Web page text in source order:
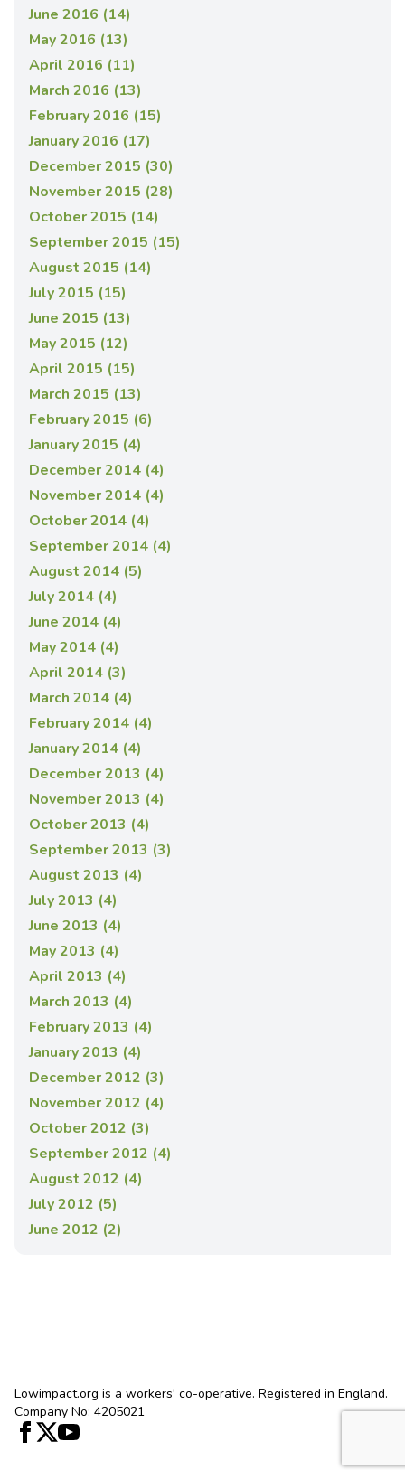
June 2016 (14)
May 2016 (13)
April 2016 (11)
March 2016 (13)
February 2016 (15)
January 2016 (17)
December 2015 (30)
November 2015 (28)
October 2015 (14)
September 2015 (15)
August 2015 (14)
July 2015 (15)
June 2015 (13)
May 2015 (12)
April 2015 (15)
March 2015 (13)
February 2015 (6)
January 2015 (4)
December 2014 (4)
November 2014 (4)
October 2014 (4)
September 2014 (4)
August 2014 (5)
July 2014 (4)
June 2014 (4)
May 2014 (4)
April 2014 (3)
March 2014 (4)
February 2014 (4)
January 2014 (4)
December 2013 (4)
November 2013 (4)
October 2013 (4)
September 2013 (3)
August 2013 (4)
July 2013 (4)
June 2013 (4)
May 2013 (4)
April 2013 (4)
March 2013 (4)
February 2013 (4)
January 2013 (4)
December 2012 (3)
November 2012 (4)
October 2012 (3)
September 2012 (4)
August 2012 (4)
July 2012 (5)
June 2012 (2)
Lowimpact.org is a workers' co-operative. Registered in England.
Company No: 4205021